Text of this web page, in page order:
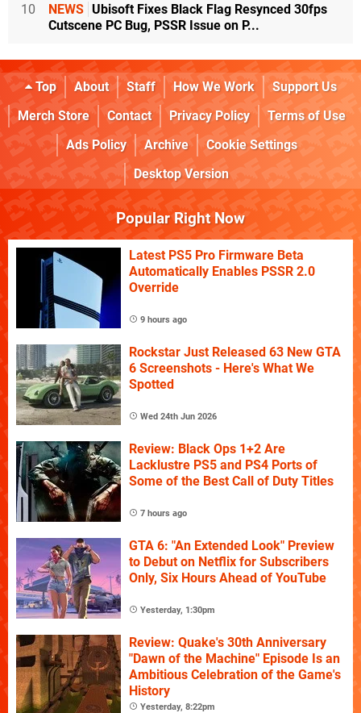
10 NEWS Ubisoft Fixes Black Flag Resynced 30fps
Cutscene PC Bug, PSSR Issue on P...
Top About Staff How We Work
Support Us
Merch Store
Contact Privacy Policy
Terms of Use
Ads Policy
Archive
Cookie Settings
Desktop Version
Popular Right Now
Latest PS5 Pro Firmware Beta
Automatically Enables PSSR 2.0
Override
9 hours ago
Rockstar Just Released 63 New GTA
6 Screenshots - Here's What We
Spotted
Wed 24th Jun 2026
Review: Black Ops 1+2 Are
Lacklustre PS5 and PS4 Ports of
Some of the Best Call of Duty Titles
7 hours ago
GTA 6: "An Extended Look" Preview
to Debut on Netflix for Subscribers
Only, Six Hours Ahead of YouTube
Yesterday, 1:30pm
Review: Quake's 30th Anniversary
"Dawn of the Machine" Episode Is an
Ambitious Celebration of the Game's
History
Yesterday, 8:22pm